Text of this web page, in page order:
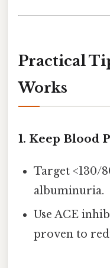
Practical
Works
1. Keep Blood
Target <130/
albuminuria.
Use ACE
proven to